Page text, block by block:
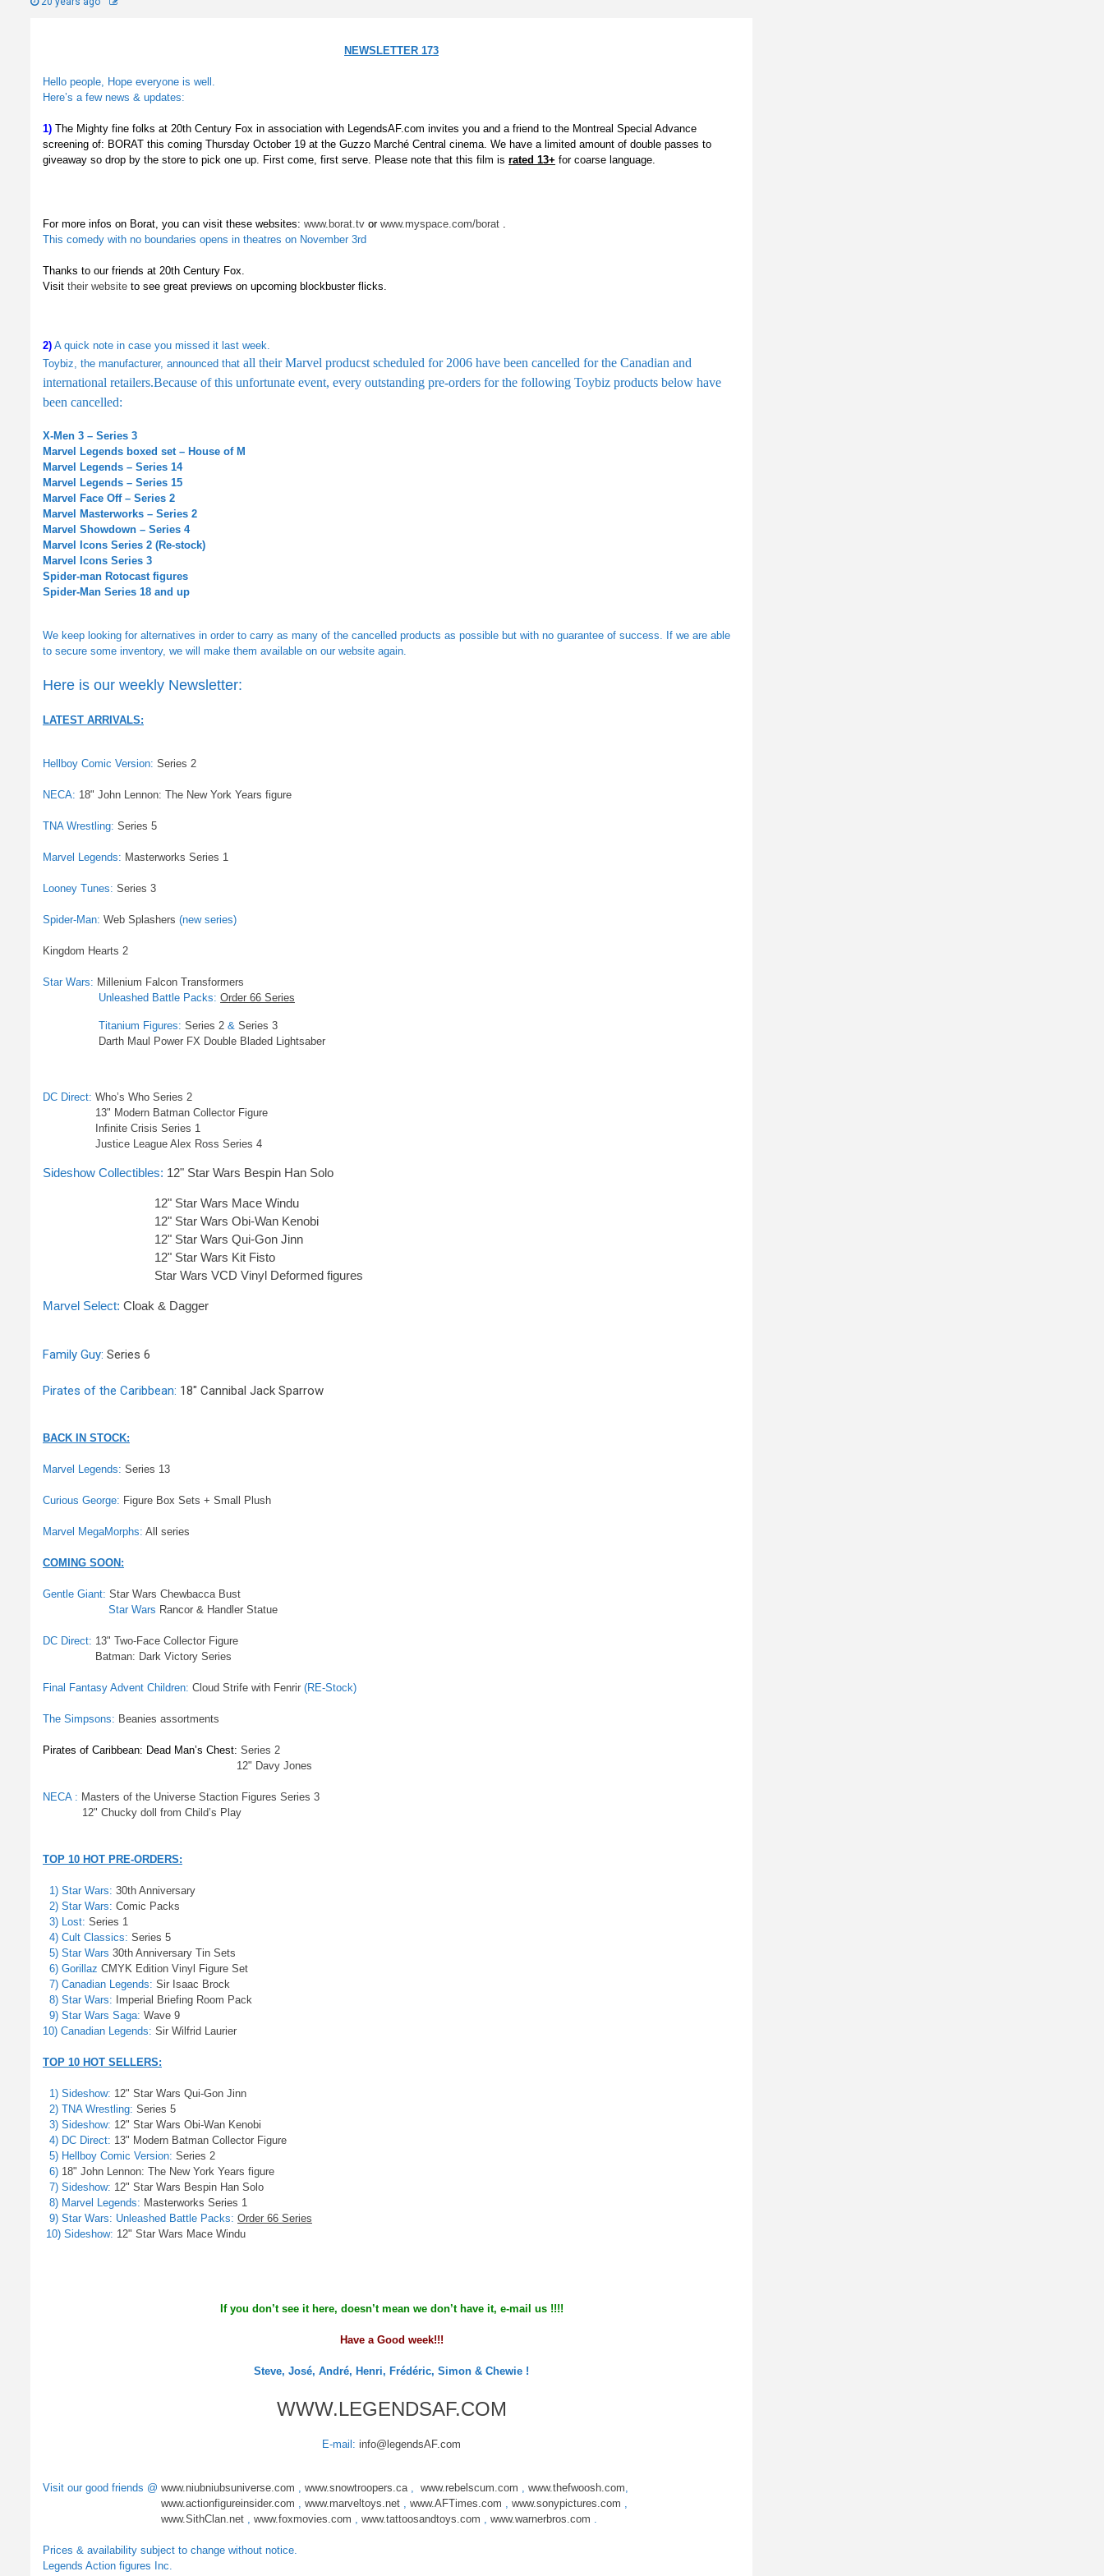
NEWSLETTER 173
Hello people, Hope everyone is well.
Here’s a few news & updates:
1) The Mighty fine folks at 20th Century Fox in association with LegendsAF.com invites you and a friend to the Montreal Special Advance
screening of: BORAT this coming Thursday October 19 at the Guzzo Marché Central cinema. We have a limited amount of double passes to
giveaway so drop by the store to pick one up. First come, first serve. Please note that this film is rated 13+ for coarse language.
For more infos on Borat, you can visit these websites: www.borat.tv or www.myspace.com/borat .
This comedy with no boundaries opens in theatres on November 3rd
Thanks to our friends at 20th Century Fox.
Visit their website to see great previews on upcoming blockbuster flicks.
2) A quick note in case you missed it last week.
Toybiz, the manufacturer, announced that all their Marvel producst scheduled for 2006 have been cancelled for the Canadian and
international retailers.Because of this unfortunate event, every outstanding pre-orders for the following Toybiz products below have
been cancelled:
X-Men 3 – Series 3
Marvel Legends boxed set – House of M
Marvel Legends – Series 14
Marvel Legends – Series 15
Marvel Face Off – Series 2
Marvel Masterworks – Series 2
Marvel Showdown – Series 4
Marvel Icons Series 2 (Re-stock)
Marvel Icons Series 3
Spider-man Rotocast figures
Spider-Man Series 18 and up
We keep looking for alternatives in order to carry as many of the cancelled products as possible but with no guarantee of success. If we are able
to secure some inventory, we will make them available on our website again.
Here is our weekly Newsletter:
LATEST ARRIVALS:
Hellboy Comic Version: Series 2
NECA: 18" John Lennon: The New York Years figure
TNA Wrestling: Series 5
Marvel Legends: Masterworks Series 1
Looney Tunes: Series 3
Spider-Man: Web Splashers (new series)
Kingdom Hearts 2
Star Wars: Millenium Falcon Transformers
Unleashed Battle Packs: Order 66 Series
Titanium Figures: Series 2 & Series 3
Darth Maul Power FX Double Bladed Lightsaber
DC Direct: Who’s Who Series 2
13" Modern Batman Collector Figure
Infinite Crisis Series 1
Justice League Alex Ross Series 4
Sideshow Collectibles: 12" Star Wars Bespin Han Solo
12" Star Wars Mace Windu
12" Star Wars Obi-Wan Kenobi
12" Star Wars Qui-Gon Jinn
12" Star Wars Kit Fisto
Star Wars VCD Vinyl Deformed figures
Marvel Select: Cloak & Dagger
Family Guy: Series 6
Pirates of the Caribbean: 18" Cannibal Jack Sparrow
BACK IN STOCK:
Marvel Legends: Series 13
Curious George: Figure Box Sets + Small Plush
Marvel MegaMorphs: All series
COMING SOON:
Gentle Giant: Star Wars Chewbacca Bust
Star Wars Rancor & Handler Statue
DC Direct: 13" Two-Face Collector Figure
Batman: Dark Victory Series
Final Fantasy Advent Children: Cloud Strife with Fenrir (RE-Stock)
The Simpsons: Beanies assortments
Pirates of Caribbean: Dead Man’s Chest: Series 2
12" Davy Jones
NECA : Masters of the Universe Staction Figures Series 3
12" Chucky doll from Child’s Play
TOP 10 HOT PRE-ORDERS:
1) Star Wars: 30th Anniversary
2) Star Wars: Comic Packs
3) Lost: Series 1
4) Cult Classics: Series 5
5) Star Wars 30th Anniversary Tin Sets
6) Gorillaz CMYK Edition Vinyl Figure Set
7) Canadian Legends: Sir Isaac Brock
8) Star Wars:
Imperial Briefing Room Pack
9) Star Wars Saga: Wave 9
10) Canadian Legends: Sir Wilfrid Laurier
TOP 10 HOT SELLERS:
1) Sideshow: 12" Star Wars Qui-Gon Jinn
2) TNA Wrestling: Series 5
3) Sideshow: 12" Star Wars Obi-Wan Kenobi
4) DC Direct: 13" Modern Batman Collector Figure
5) Hellboy Comic Version: Series 2
6) 18" John Lennon: The New York Years figure
7) Sideshow: 12" Star Wars Bespin Han Solo
8) Marvel Legends: Masterworks Series 1
9) Star Wars: Unleashed Battle Packs: Order 66 Series
10) Sideshow: 12" Star Wars Mace Windu
If you don’t see it here, doesn’t mean we don’t have it, e-mail us !!!!
Have a Good week!!!
Steve, José, André, Henri, Frédéric, Simon & Chewie !
WWW.LEGENDSAF.COM
E-mail: info@legendsAF.com
Visit our good friends @ www.niubniubsuniverse.com , www.snowtroopers.ca, www.rebelscum.com , www.thefwoosh.com,
www.actionfigureinsider.com , www.marveltoys.net , www.AFTimes.com , www.sonypictures.com ,
www.SithClan.net , www.foxmovies.com , www.tattoosandtoys.com , www.warnerbros.com .
Prices & availability subject to change without notice.
Legends Action figures Inc.